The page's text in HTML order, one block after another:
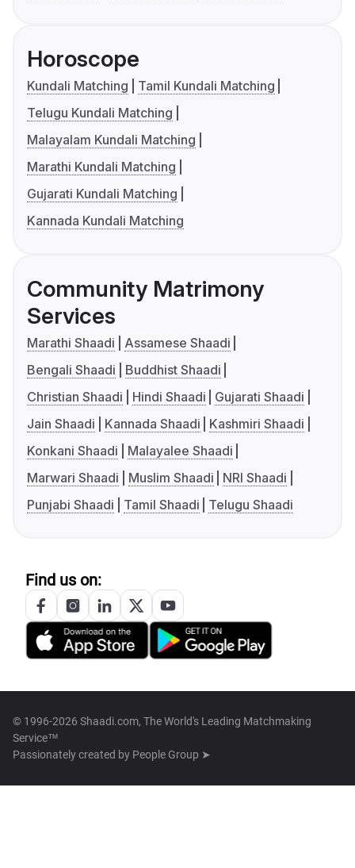
Horoscope
Kundali Matching
Tamil Kundali Matching
Telugu Kundali Matching
Malayalam Kundali Matching
Marathi Kundali Matching
Gujarati Kundali Matching
Kannada Kundali Matching
Community Matrimony
Services
Marathi Shaadi
Assamese Shaadi
Bengali Shaadi
Buddhist Shaadi
Christian Shaadi
Hindi Shaadi
Gujarati Shaadi
Jain Shaadi
Kannada Shaadi
Kashmiri Shaadi
Konkani Shaadi
Malayalee Shaadi
Marwari Shaadi
Muslim Shaadi
NRI Shaadi
Punjabi Shaadi
Tamil Shaadi Telugu Shaadi
Find us on:
© 1996-2026 Shaadi.com, The World's Leading Matchmaking
Service™
Passionately created by People Group ➤